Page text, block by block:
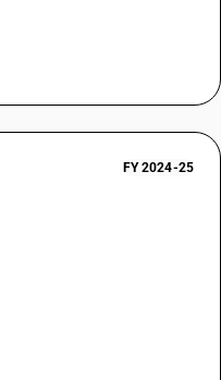
FY 2024-25